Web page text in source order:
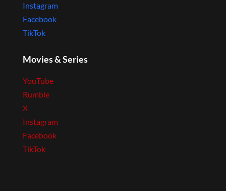
Instagram
Facebook
TikTok
Movies & Series
YouTube
Rumble
X
Instagram
Facebook
TikTok